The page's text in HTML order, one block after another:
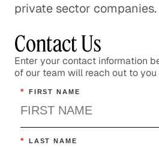
private sector companies.
Contact Us
Enter your contact information
of our team will reach out to you
* FIRST NAME
* LAST NAME